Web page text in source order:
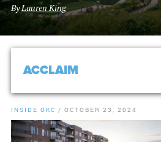
ByLauren King
ACCLAIM
INSIDE OKC / OCTOBER 23, 2024